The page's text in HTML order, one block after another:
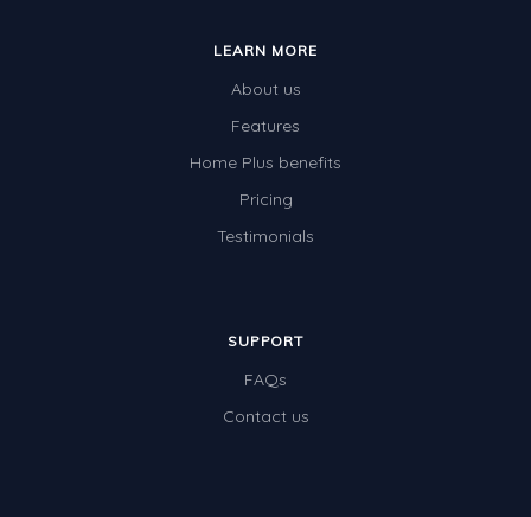
LEARN MORE
About us
Features
Home Plus benefits
Pricing
Testimonials
SUPPORT
FAQs
Contact us